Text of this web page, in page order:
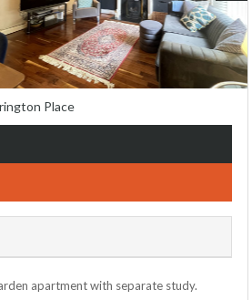
Place
apartment with separate study.